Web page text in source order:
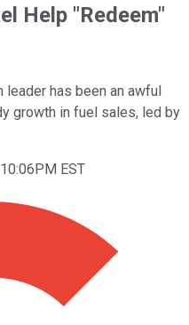
Help "Redeem"
leader has been an awful
growth in fuel sales, led by
EST